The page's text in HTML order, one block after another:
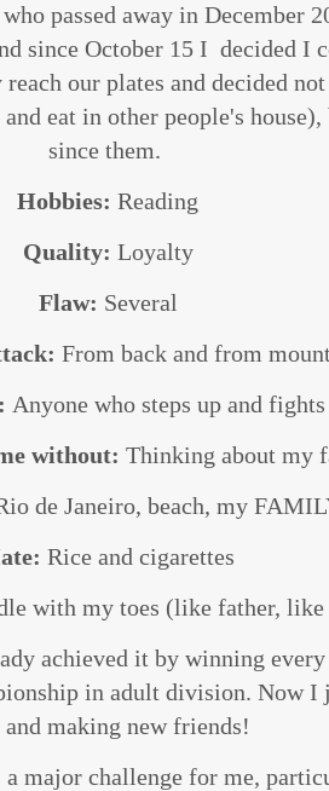
passed away in December
since October 15 I decided I
our plates and decided
eat in other people's
since them.
Hobbies: Reading
Quality: Loyalty
Flaw: Several
From back and from mount
Anyone who steps up and fights
without: Thinking about my
de Janeiro, beach, my
Rice and cigarettes
with my toes (like father, like
achieved it by winning
in adult division. Now I
and making new friends!
major challenge for me,